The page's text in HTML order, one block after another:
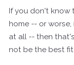
If you don't know
home -- or
at all -- then
not be the best fit